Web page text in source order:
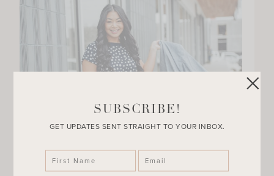
SUBSCRIBE!
GET UPDATES SENT STRAIGHT TO YOUR INBOX.